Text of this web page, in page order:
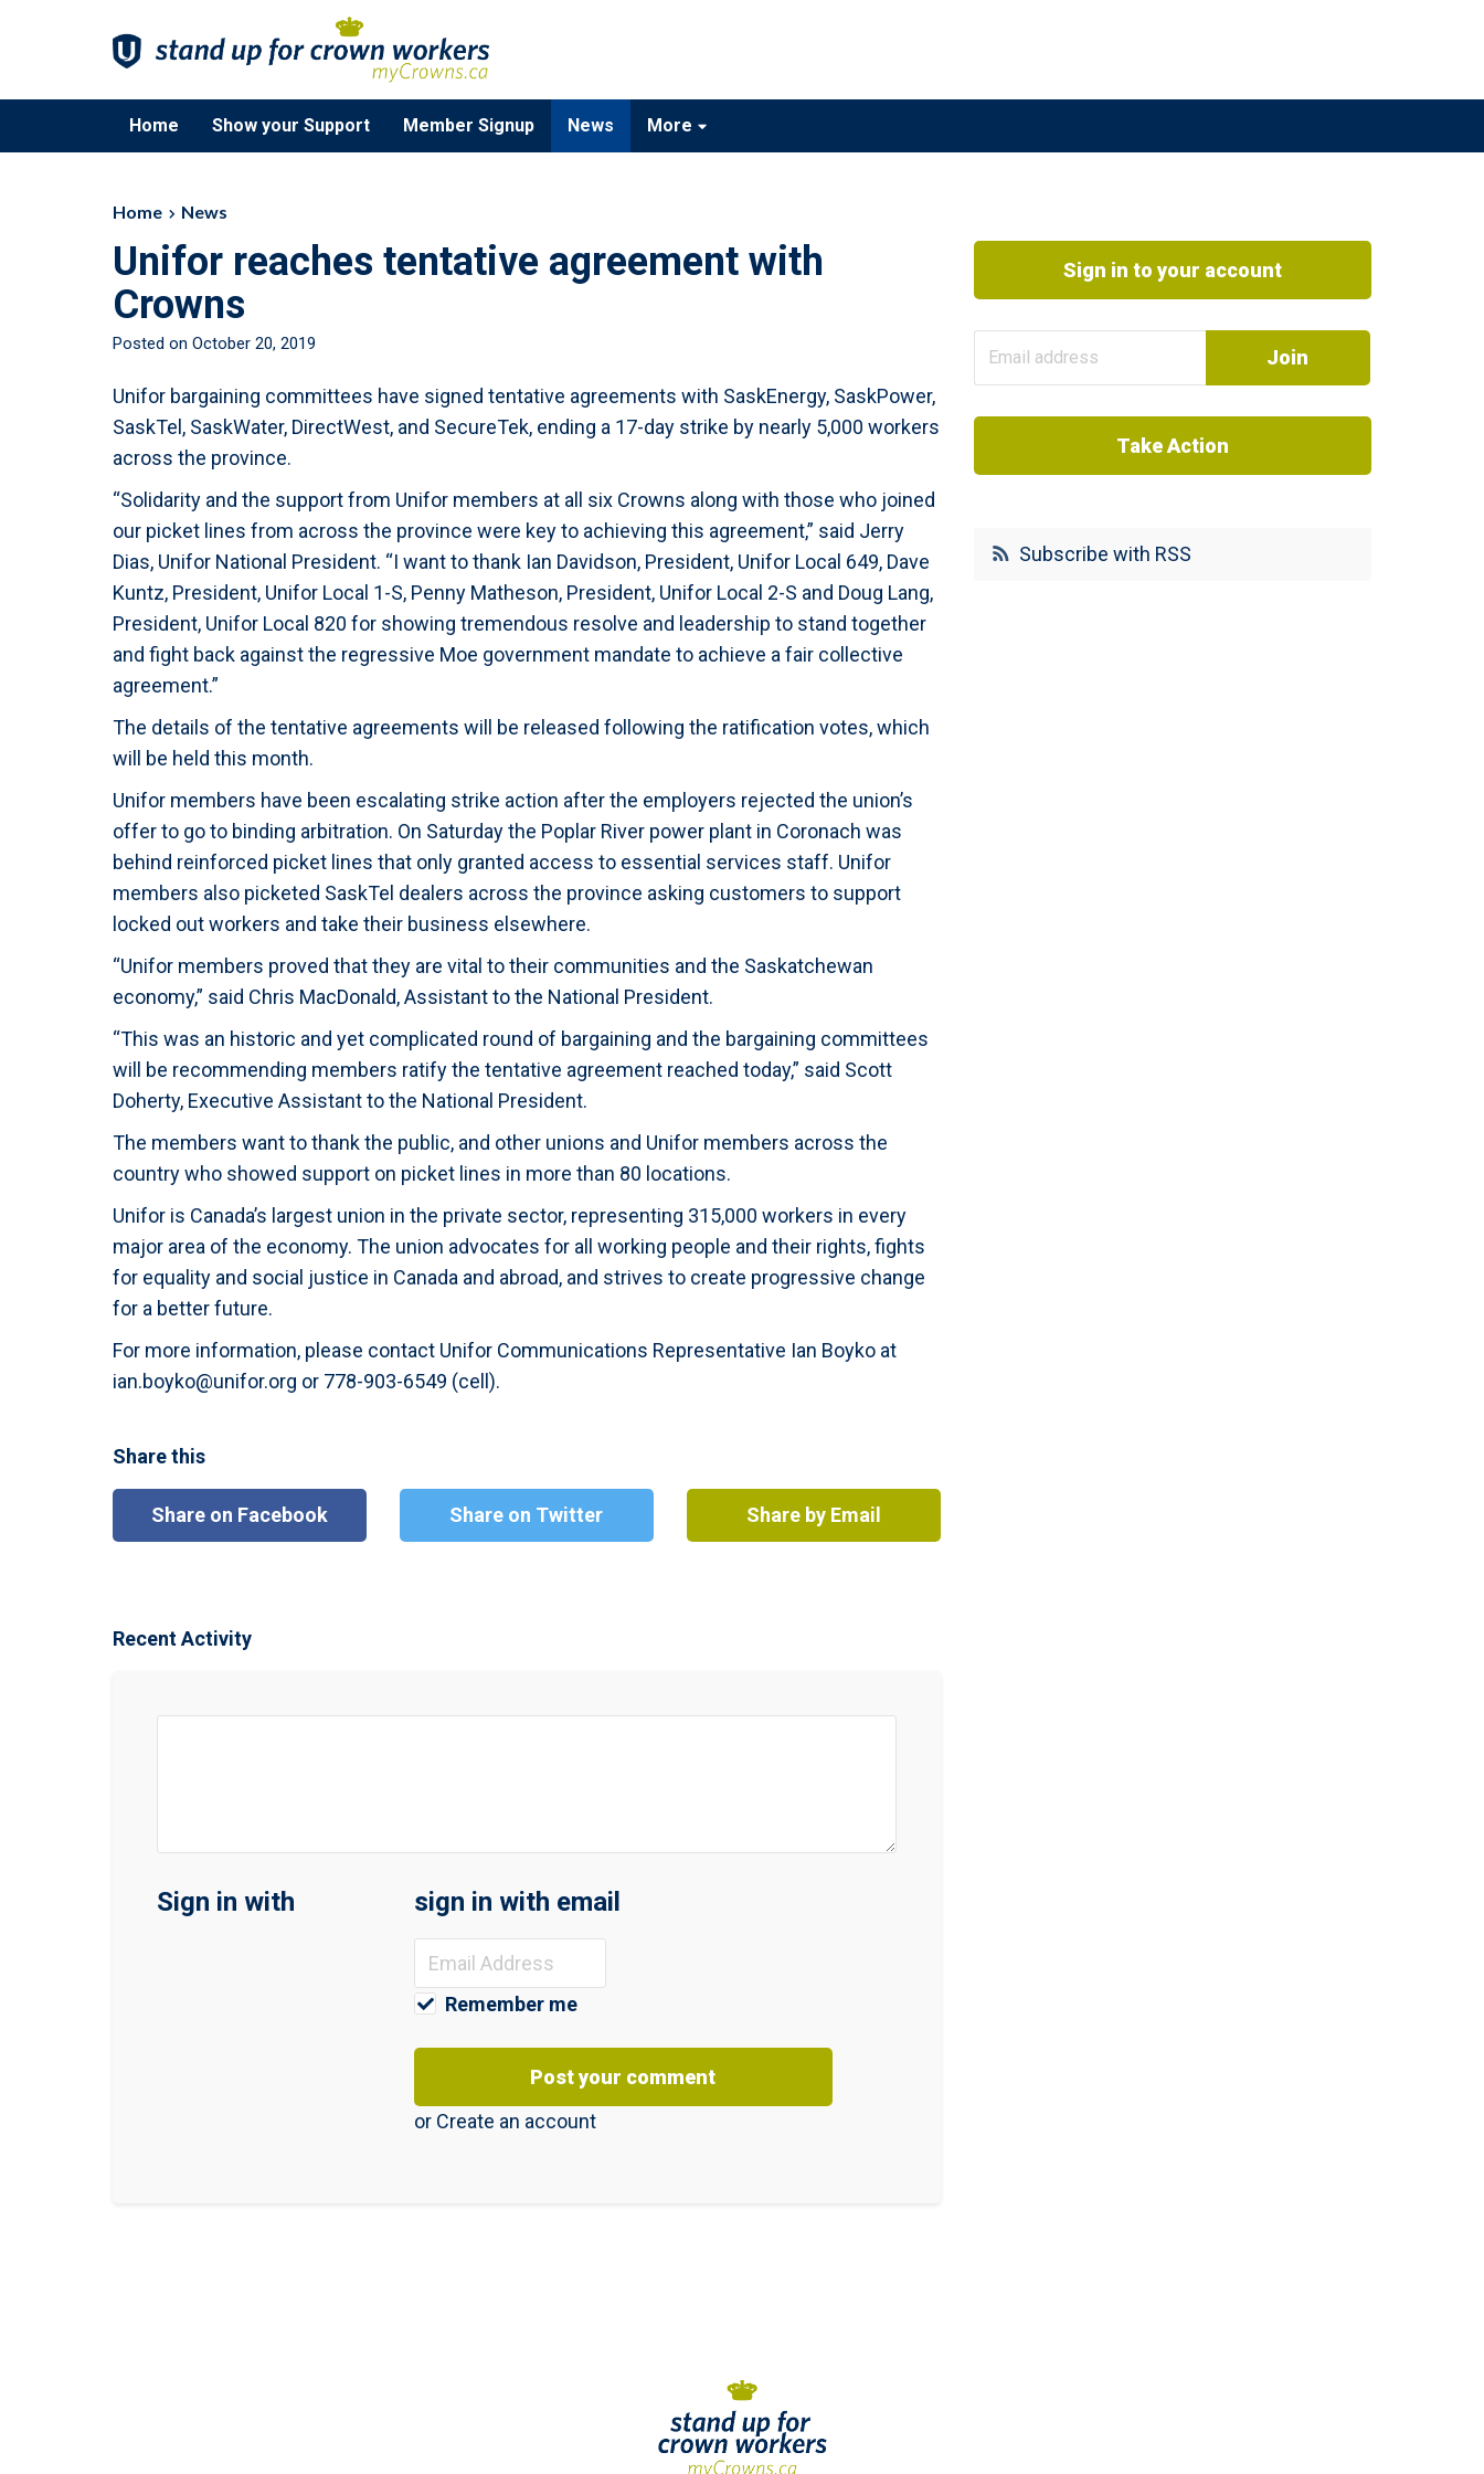
Home Show your Support Member Signup News More
Home News
Unifor reaches tentative agreement with
Crowns
Posted on October 20, 2019
Unifor bargaining committees have signed tentative agreements with SaskEnergy, SaskPower,
SaskTel, SaskWater, DirectWest, and SecureTek, ending a 17-day strike by nearly 5,000 workers
across the province.
“Solidarity and the support from Unifor members at all six Crowns along with those who joined
our picket lines from across the province were key to achieving this agreement,” said Jerry
Dias, Unifor National President. “I want to thank Ian Davidson, President, Unifor Local 649, Dave
Kuntz, President, Unifor Local 1-S, Penny Matheson, President, Unifor Local 2-S and Doug Lang,
President, Unifor Local 820 for showing tremendous resolve and leadership to stand together
and fight back against the regressive Moe government mandate to achieve a fair collective
agreement.”
The details of the tentative agreements will be released following the ratification votes, which
will be held this month.
Unifor members have been escalating strike action after the employers rejected the union’s
offer to go to binding arbitration. On Saturday the Poplar River power plant in Coronach was
behind reinforced picket lines that only granted access to essential services staff. Unifor
members also picketed SaskTel dealers across the province asking customers to support
locked out workers and take their business elsewhere.
“Unifor members proved that they are vital to their communities and the Saskatchewan
economy,” said Chris MacDonald, Assistant to the National President.
“This was an historic and yet complicated round of bargaining and the bargaining committees
will be recommending members ratify the tentative agreement reached today,” said Scott
Doherty, Executive Assistant to the National President.
The members want to thank the public, and other unions and Unifor members across the
country who showed support on picket lines in more than 80 locations.
Unifor is Canada’s largest union in the private sector, representing 315,000 workers in every
major area of the economy. The union advocates for all working people and their rights, fights
for equality and social justice in Canada and abroad, and strives to create progressive change
for a better future.
For more information, please contact Unifor Communications Representative Ian Boyko at
ian.boyko@unifor.org or 778-903-6549 (cell).
Share this
Share on Facebook Share on Twitter Share by Email
Recent Activity
Sign in with sign in with email
Remember me
or Create an account
Sign in to your account
Take Action
Subscribe with RSS